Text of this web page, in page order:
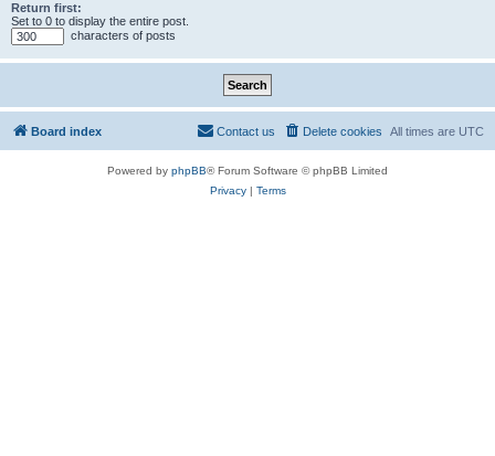
Return first:
Set to 0 to display the entire post.
characters of posts
Board index All times are UTC
Delete cookies
Contact us
Powered by phpBB® Forum Software © phpBB Limited
Privacy| Terms